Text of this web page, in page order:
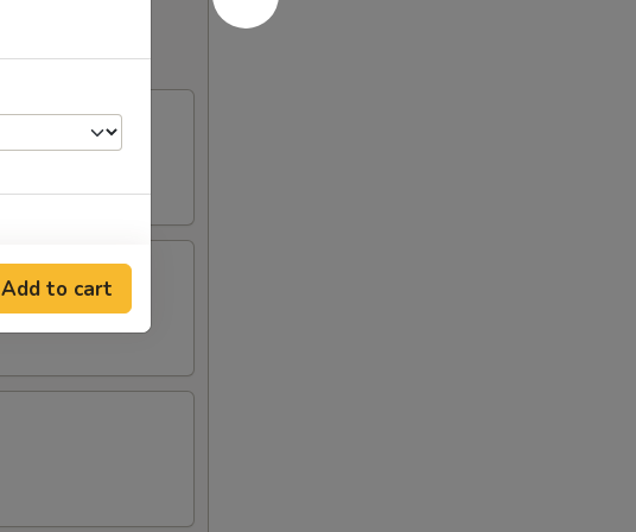
+ $3.50
Add to cart